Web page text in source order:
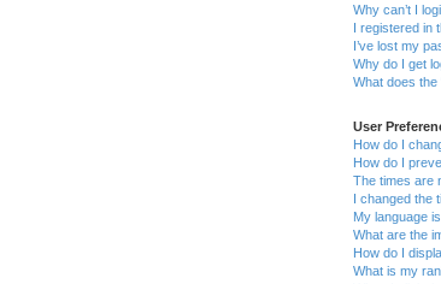
Why can’t I
I registered in
I’ve lost my
Why do I get
What does the
User
How do I
How do I
The times are
I changed the
My language
What are the
How do I
What is my